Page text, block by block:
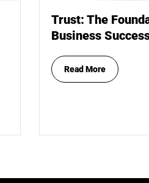
Trust: The
Business
Read More